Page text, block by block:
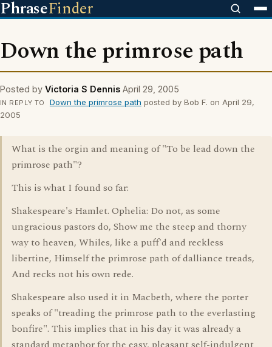
PhraseFinder
Down the primrose path
Posted by Victoria S Dennis April 29, 2005
IN REPLY TO Down the primrose path posted by Bob F. on April 29,
2005
What is the orgin and meaning of "To be lead down the
primrose path"?
This is what I found so far:
Shakespeare's Hamlet. Ophelia: Do not, as some
ungracious pastors do, Show me the steep and thorny
way to heaven, Whiles, like a puff'd and reckless
libertine, Himself the primrose path of dalliance treads,
And recks not his own rede.
Shakespeare also used it in Macbeth, where the porter
speaks of "treading the primrose path to the everlasting
bonfire". This implies that in his day it was already a